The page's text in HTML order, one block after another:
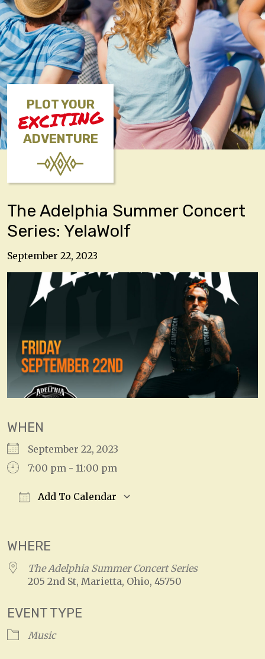
PLOT YOUR
EXCITING
ADVENTURE
The Adelphia Summer Concert
Series: YelaWolf
September 22, 2023
WHEN
September 22, 2023
7:00 pm - 11:00 pm
Add To Calendar
WHERE
The Adelphia Summer Concert Series
205 2nd St, Marietta, Ohio, 45750
EVENT TYPE
Music